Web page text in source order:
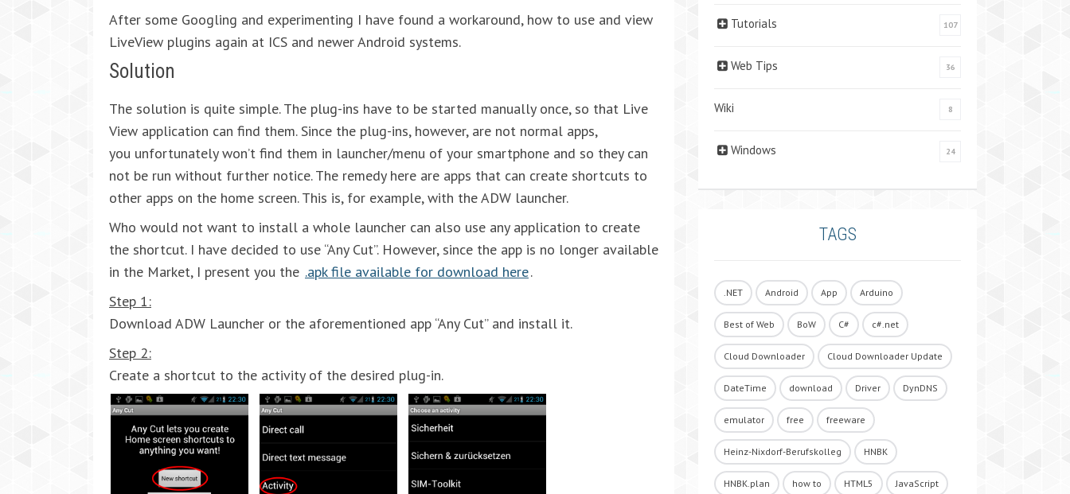
After some Googling and experimenting I have found a workaround, how to use and view
LiveView plugins again at ICS and newer Android systems.
Solution
The solution is quite simple. The plug-ins have to be started manually once, so that Live
View application can find them. Since the plug-ins, however, are not normal apps,
you unfortunately won’t find them in launcher/menu of your smartphone and so they can
not be run without further notice. The remedy here are apps that can create shortcuts to
other apps on the home screen. This is, for example, with the ADW launcher.
Who would not want to install a whole launcher can also use any application to create
the shortcut. I have decided to use “Any Cut”. However, since the app is no longer available
in the Market, I present you the .apk file available for download here.
Step 1:
Download ADW Launcher or the aforementioned app “Any Cut” and install it.
Step 2:
Create a shortcut to the activity of the desired plug-in.
Tutorials 107
Web Tips 36
Wiki 8
Windows 24
TAGS
.NET Android App Arduino
Best of Web BoW C# c#.net
Cloud Downloader Cloud Downloader Update
DateTime download Driver DynDNS
emulator free freeware
Heinz-Nixdorf-Berufskolleg HNBK
HNBK.plan how to HTML5 JavaScript